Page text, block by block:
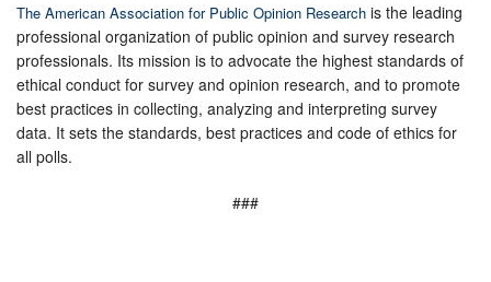
The American Association for Public Opinion Research is the leading
professional organization of public opinion and survey research
professionals. Its mission is to advocate the highest standards of
ethical conduct for survey and opinion research, and to promote
best practices in collecting, analyzing and interpreting survey
data. It sets the standards, best practices and code of ethics for
all polls.
###